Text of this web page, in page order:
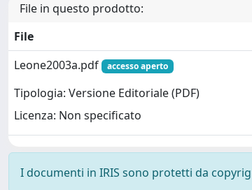
File in questo prodotto:
File
Leone2003a.pdf
accesso aperto
Tipologia: Versione Editoriale (PDF)
Licenza: Non specificato
I documenti in IRIS sono protetti da